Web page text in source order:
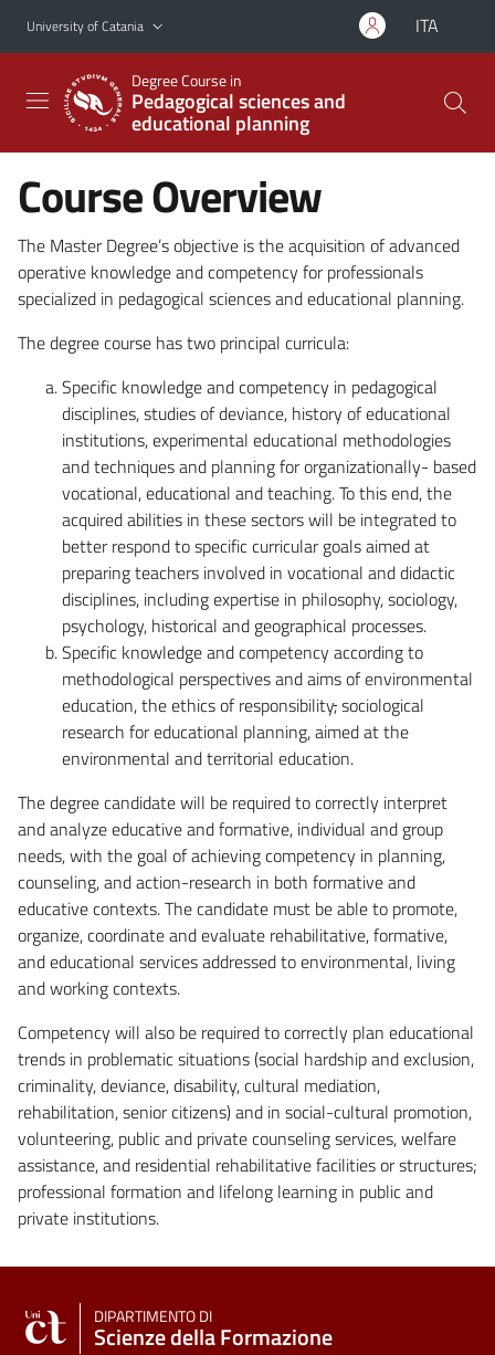
Go to main content
Go to navigation menu
University of Catania ITA
Degree Course in
Pedagogical sciences and
educational planning
Course Overview
The Master Degree’s objective is the acquisition of advanced
operative knowledge and competency for professionals
specialized in pedagogical sciences and educational planning.
The degree course has two principal curricula:
Specific knowledge and competency in pedagogical
disciplines, studies of deviance, history of educational
institutions, experimental educational methodologies
and techniques and planning for organizationally- based
vocational, educational and teaching. To this end, the
acquired abilities in these sectors will be integrated to
better respond to specific curricular goals aimed at
preparing teachers involved in vocational and didactic
disciplines, including expertise in philosophy, sociology,
psychology, historical and geographical processes.
Specific knowledge and competency according to
methodological perspectives and aims of environmental
education, the ethics of responsibility,sociological
research for educational planning, aimed at the
environmental and territorial education.
The degree candidate will be required to correctly interpret
and analyze educative and formative, individual and group
needs, with the goal of achieving competency in planning,
counseling, and action-research in both formative and
educative contexts. The candidate must be able to promote,
organize, coordinate and evaluate rehabilitative, formative,
and educational services addressed to environmental, living
and working contexts.
Competency will also be required to correctly plan educational
trends in problematic situations (social hardship and exclusion,
criminality, deviance, disability, cultural mediation,
rehabilitation, senior citizens) and in social-cultural promotion,
volunteering, public and private counseling services, welfare
assistance, and residential rehabilitative facilities or structures;
professional formation and lifelong learning in public and
private institutions.
DIPARTIMENTO DI
Scienze della Formazione